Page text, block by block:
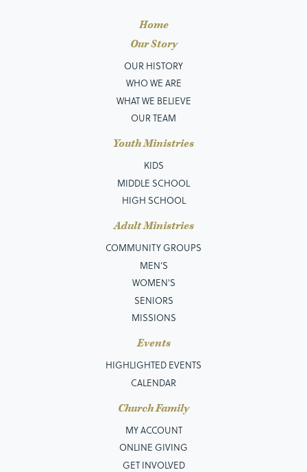
Home
Our Story
OUR HISTORY
WHO WE ARE
WHAT WE BELIEVE
OUR TEAM
Youth Ministries
KIDS
MIDDLE SCHOOL
HIGH SCHOOL
Adult Ministries
COMMUNITY GROUPS
MEN’S
WOMEN'S
SENIORS
MISSIONS
Events
HIGHLIGHTED EVENTS
CALENDAR
Church Family
MY ACCOUNT
ONLINE GIVING
GET INVOLVED